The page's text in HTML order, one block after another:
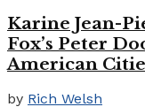
Karine Jean-
Fox’s Peter
American
by Rich Welsh